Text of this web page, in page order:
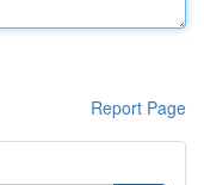
Report Page